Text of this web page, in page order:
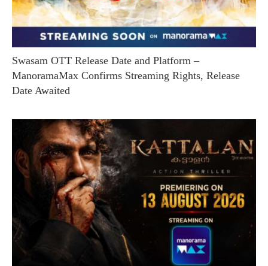
Swasam OTT Release Date and Platform –
ManoramaMax Confirms Streaming Rights, Release
Date Awaited